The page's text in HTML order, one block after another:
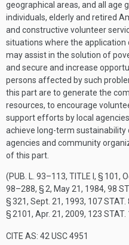
geographical areas, and all age
individuals, elderly and retired
and constructive volunteer
situations where the
may assist in the solution of
and secure and increase
persons affected by such
this part are to generate the
resources, to encourage
support efforts by local
achieve long-term sustainability
agencies and community
of this part.
(PUB. L. 93–113, TITLE I, § 101,
98–288, § 2, May 21, 1984, 98
§ 321, Sept. 21, 1993, 107 STAT.
§ 2101, Apr. 21, 2009, 123 STAT.
CITE AS: 42 USC 4951